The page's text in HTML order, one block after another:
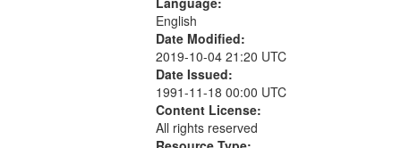
English
Date Modified:
2019-10-04 21:20 UTC
Date Issued:
1991-11-18 00:00 UTC
Content License:
All rights reserved